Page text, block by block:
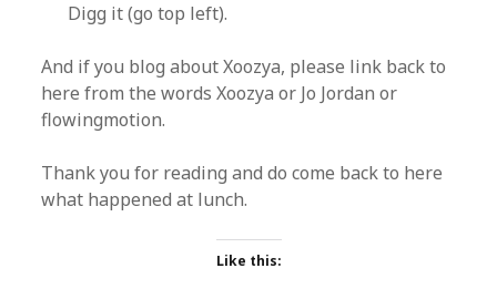
Digg it (go top left).
And if you blog about Xoozya, please link back to
here from the words Xoozya or Jo Jordan or
flowingmotion.
Thank you for reading and do come back to here
what happened at lunch.
Like this: